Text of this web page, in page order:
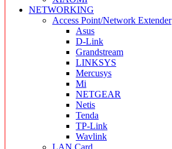
NETWORKING
Access Point/Network Extender
Asus
D-Link
Grandstream
LINKSYS
Mercusys
Mi
NETGEAR
Netis
Tenda
TP-Link
Wavlink
LAN Card